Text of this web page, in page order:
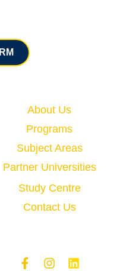
About Us
Programs
Subject Areas
Partner Universities
Study Centre
Contact Us